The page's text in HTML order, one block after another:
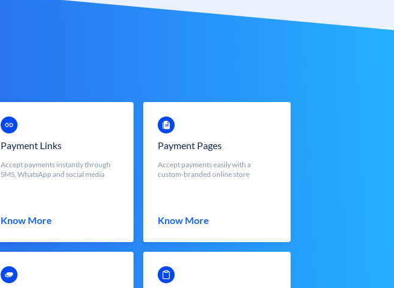
Payment Links
Accept payments instantly through
SMS, WhatsApp and social media
Know More
Payment Pages
Accept payments easily with a
custom-branded online store
Know More